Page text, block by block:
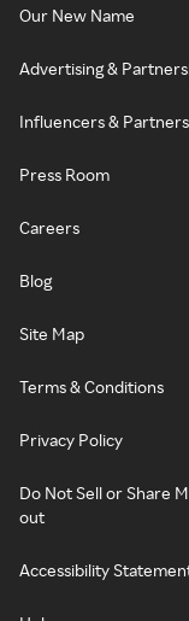
Our New Name
Advertising &
Influencers & Partners
Press Room
Careers
Blog
Site Map
Terms & Conditions
Privacy Policy
Do Not Sell or Share
out
Accessibility